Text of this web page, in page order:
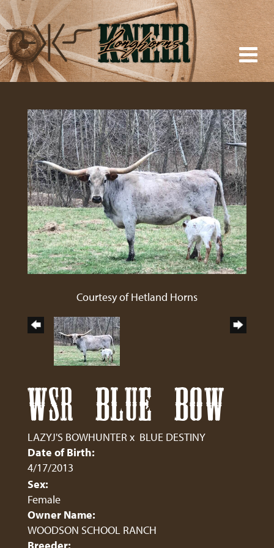
Courtesy of Hetland Horns
WSR BLUE BOW
LAZYJ'S BOWHUNTER x BLUE DESTINY
Date of Birth:
4/17/2013
Sex:
Female
Owner Name:
WOODSON SCHOOL RANCH
Breeder: